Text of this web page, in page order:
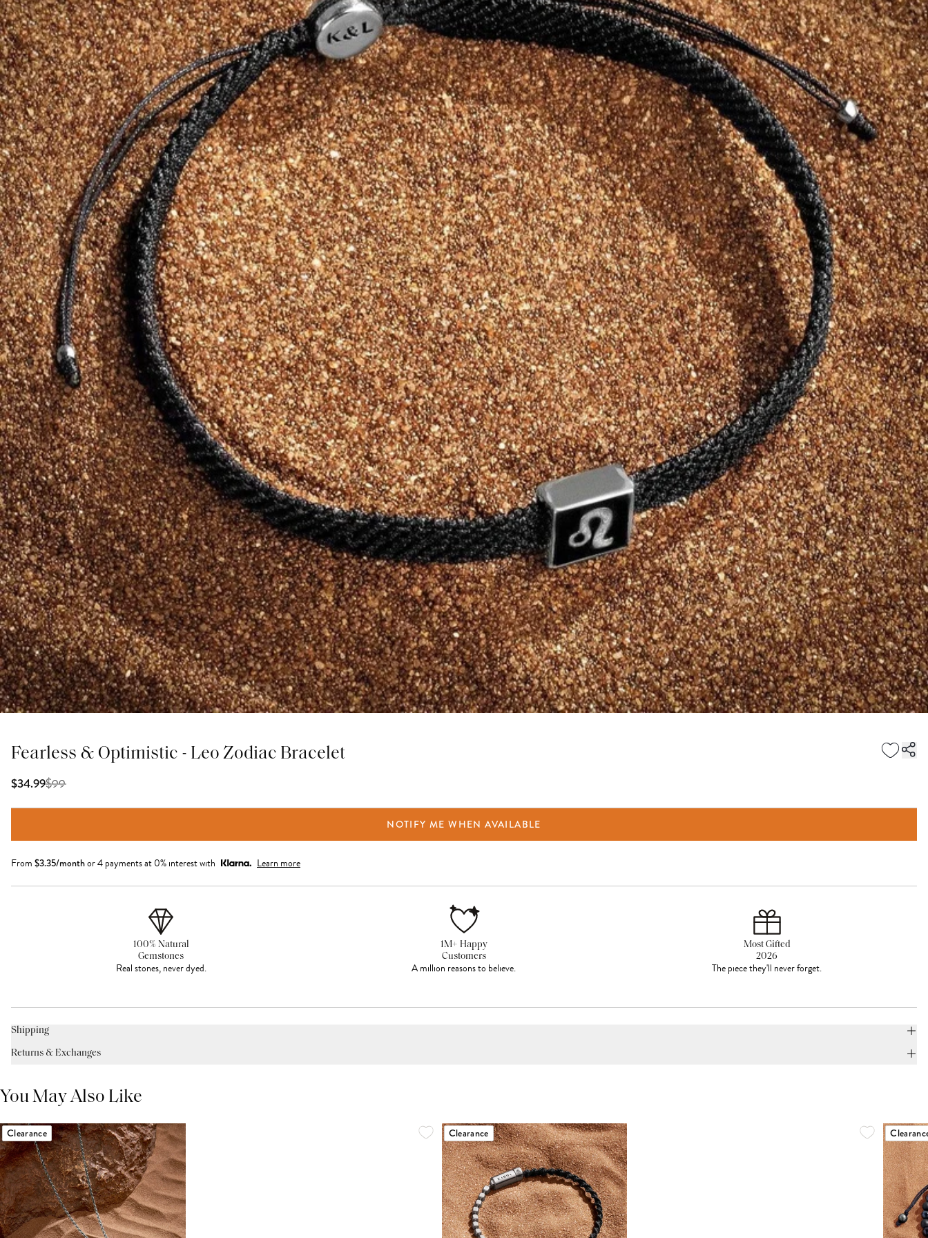
Fearless & Optimistic - Leo Zodiac Bracelet
$34.99$99
NOTIFY ME WHEN AVAILABLE
From $3.35/monthor 4 payments at 0% interest with Learn more
100% Natural
Gemstones
Real stones, never dyed.
1M+ Happy
Customers
A million reasons to believe.
Most Gifted
2026
The piece they'll never forget.
Shipping
Returns & Exchanges
You May Also Like
Clearance Clearance